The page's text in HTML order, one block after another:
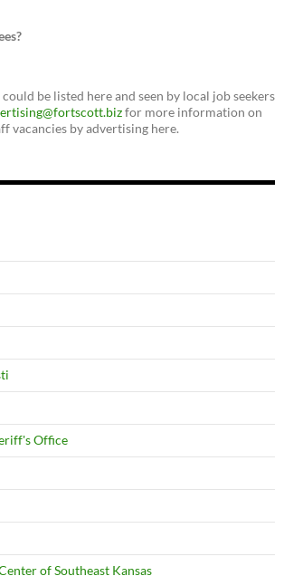
be listed here and seen by local job seekers
for more information on
vacancies by advertising here.
Office
of Southeast Kansas